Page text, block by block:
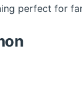
perfect for